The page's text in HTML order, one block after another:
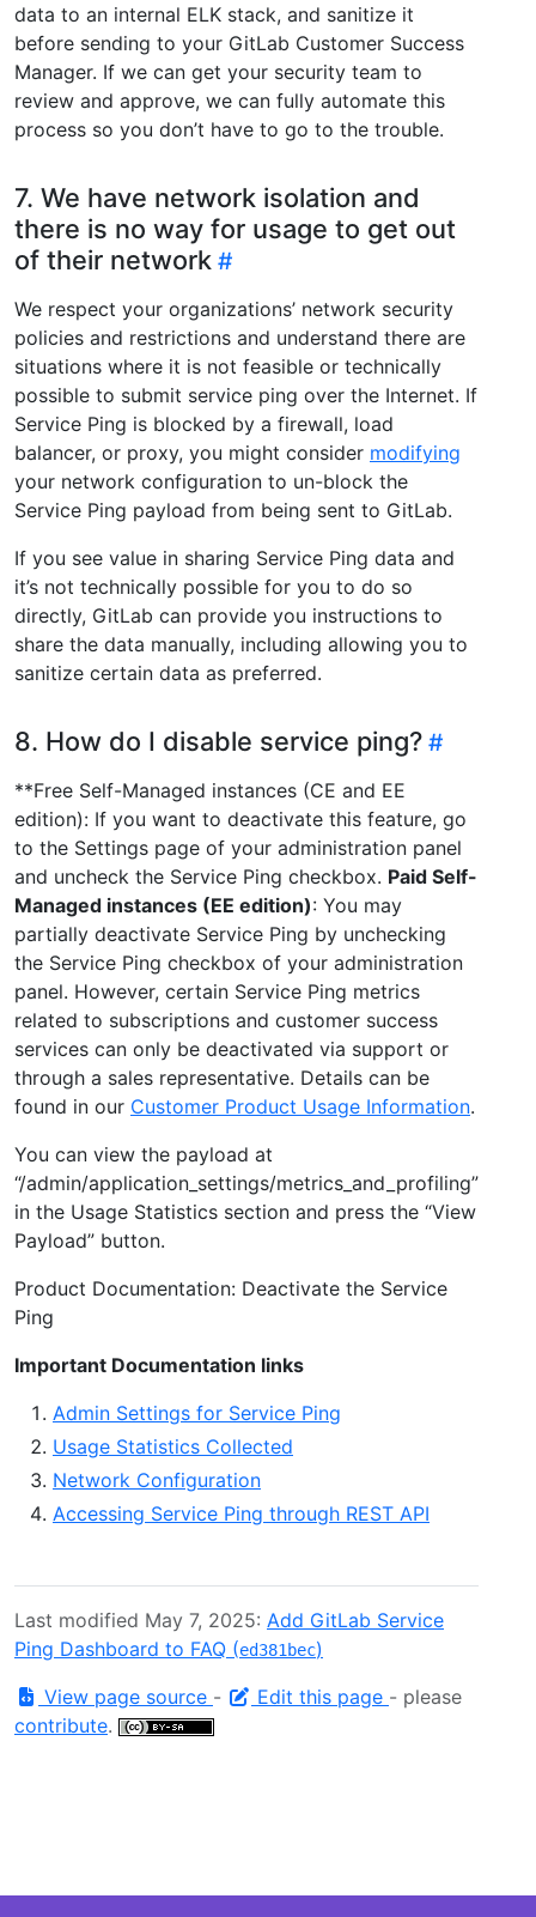
data to an internal ELK stack, and sanitize it
before sending to your GitLab Customer Success
Manager. If we can get your security team to
review and approve, we can fully automate this
process so you don’t have to go to the trouble.
7. We have network isolation and
there is no way for usage to get out
of their network
We respect your organizations’ network security
policies and restrictions and understand there are
situations where it is not feasible or technically
possible to submit service ping over the Internet. If
Service Ping is blocked by a firewall, load
balancer, or proxy, you might consider modifying
your network configuration to un-block the
Service Ping payload from being sent to GitLab.
If you see value in sharing Service Ping data and
it’s not technically possible for you to do so
directly, GitLab can provide you instructions to
share the data manually, including allowing you to
sanitize certain data as preferred.
8. How do I disable service ping?
**Free Self-Managed instances (CE and EE
edition): If you want to deactivate this feature, go
to the Settings page of your administration panel
and uncheck the Service Ping checkbox. Paid Self-
Managed instances (EE edition): You may
partially deactivate Service Ping by unchecking
the Service Ping checkbox of your administration
panel. However, certain Service Ping metrics
related to subscriptions and customer success
services can only be deactivated via support or
through a sales representative. Details can be
found in our Customer Product Usage Information.
You can view the payload at
“/admin/application_settings/metrics_and_profiling”
in the Usage Statistics section and press the “View
Payload” button.
Product Documentation: Deactivate the Service
Ping
Important Documentation links
Admin Settings for Service Ping
Usage Statistics Collected
Network Configuration
Accessing Service Ping through REST API
Last modified May 7, 2025: Add GitLab Service
Ping Dashboard to FAQ (ed381bec)
View page source - Edit this page - please
contribute.